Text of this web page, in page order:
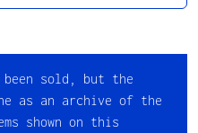
sold, but the
as an archive of the
shown on this